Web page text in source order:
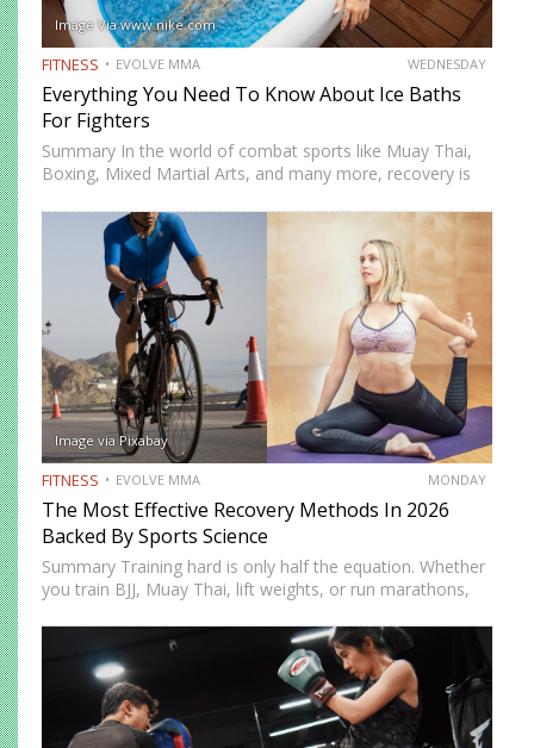
Image Via www.nike.com
FITNESS EVOLVE MMA WEDNESDAY
Everything You Need To Know About Ice Baths
For Fighters
Summary In the world of combat sports like Muay Thai,
Boxing, Mixed Martial Arts, and many more, recovery is
has gained significant attention is ice baths,…
Image via Pixabay
FITNESS EVOLVE MMA MONDAY
The Most Effective Recovery Methods In 2026
Backed By Sports Science
Summary Training hard is only half the equation. Whether
you train BJJ, Muay Thai, lift weights, or run marathons,
improves. In 2026, recovery is no longer just…